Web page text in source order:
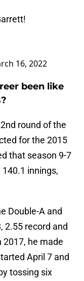
!
16, 2022
been like
round of the
for the 2015
that season 9-7
innings,
Double-A and
2.55 record and
2017, he made
April 7 and
tossing six